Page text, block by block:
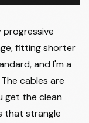
progressive
fitting shorter
and I'm a
cables are
get the clean
that strangle